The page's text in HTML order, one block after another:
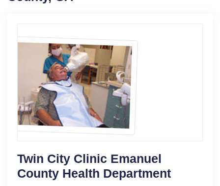
Twin City Clinic Emanuel
County Health Department